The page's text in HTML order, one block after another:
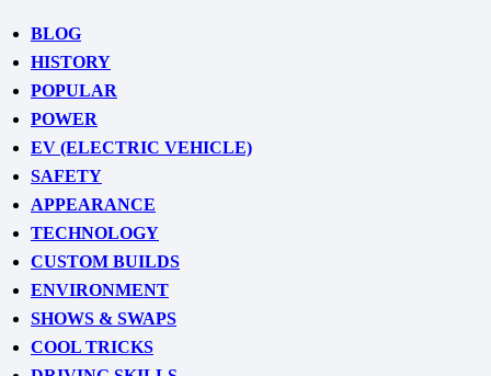
BLOG
HISTORY
POPULAR
POWER
EV (ELECTRIC VEHICLE)
SAFETY
APPEARANCE
TECHNOLOGY
CUSTOM BUILDS
ENVIRONMENT
SHOWS & SWAPS
COOL TRICKS